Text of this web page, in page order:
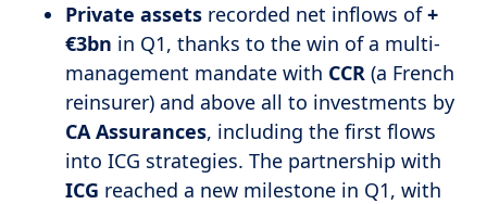
Private assets recorded net inflows of+
€3bn in Q1, thanks to the win of a multi-
management mandate with CCR (a French
reinsurer) and above all to investments by
CA Assurances, including the first flows
into ICG strategies. The partnership with
ICG reached a new milestone in Q1, with